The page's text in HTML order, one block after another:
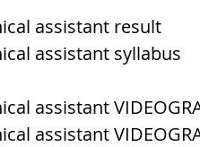
भारत) Medieval
Raj ब्रिटिश
assistant result
assistant syllabus
assistant
assistant